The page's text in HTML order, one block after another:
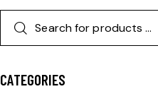
CATEGORIES